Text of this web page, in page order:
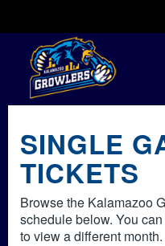
SINGLE
TICKETS
Browse the Kalamazoo
schedule below. You
to view a different month.